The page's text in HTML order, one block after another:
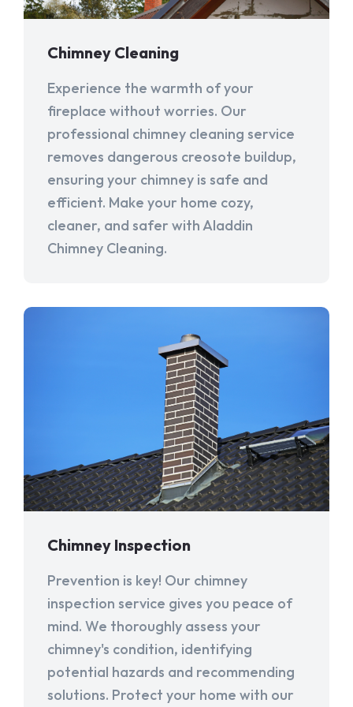
Chimney Cleaning
Experience the warmth of your
fireplace without worries. Our
professional chimney cleaning service
removes dangerous creosote buildup,
ensuring your chimney is safe and
efficient. Make your home cozy,
cleaner, and safer with Aladdin
Chimney Cleaning.
Chimney Inspection
Prevention is key! Our chimney
inspection service gives you peace of
mind. We thoroughly assess your
chimney's condition, identifying
potential hazards and recommending
solutions. Protect your home with our